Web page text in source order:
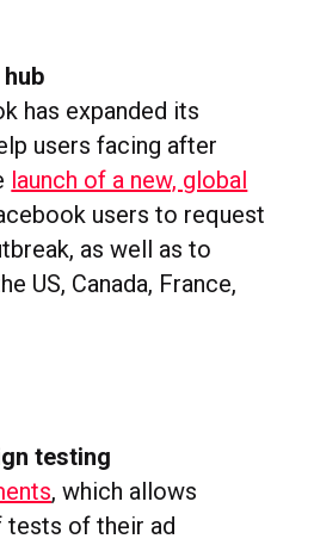
has expanded its
users facing after
launch of a new, global
users to request
as well as to
US, Canada, France,
testing
, which allows
of their ad